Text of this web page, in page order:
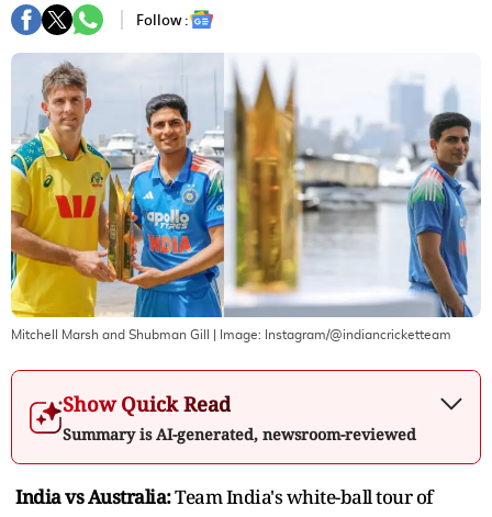
Follow :
Mitchell Marsh and Shubman Gill | Image: Instagram/@indiancricketteam
Show Quick Read
Summary is AI-generated, newsroom-reviewed
India vs Australia:Team India's white-ball tour of